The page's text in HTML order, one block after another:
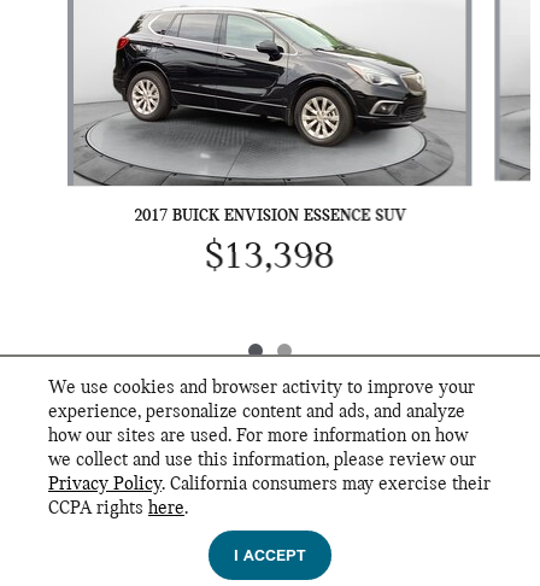
We use cookies and browser activity to improve your
experience, personalize content and ads, and analyze
how our sites are used. For more information on how
we collect and use this information, please review our
Privacy Policy. California consumers may exercise their
CCPA rights here.
I ACCEPT
2017 BUICK ENVISION ESSENCE SUV
$13,398
INCLUDED PACKAGES & ACCESSORIES
Flow MINI's Price
We're here to help (800) 242-5819